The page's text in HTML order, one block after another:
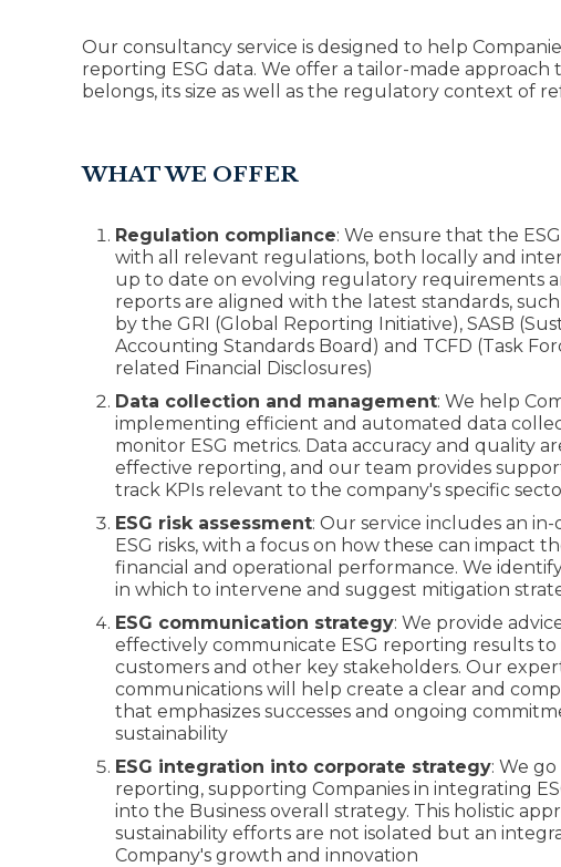
Our consultancy service is designed to help
reporting ESG data. We offer a tailor-made
belongs, its size as well as the regulatory context of
WHAT WE OFFER
Regulation compliance: We ensure that the
with all relevant regulations, both locally and
up to date on evolving regulatory requirements
reports are aligned with the latest standards,
by the GRI (Global Reporting Initiative), SASB
Accounting Standards Board) and TCFD (Task
related Financial Disclosures)
Data collection and management: We help
implementing efficient and automated data
monitor ESG metrics. Data accuracy and quality
effective reporting, and our team provides
track KPIs relevant to the company's specific
ESG risk assessment: Our service includes an
ESG risks, with a focus on how these can impact
financial and operational performance. We
in which to intervene and suggest mitigation
ESG communication strategy: We provide
effectively communicate ESG reporting results to
customers and other key stakeholders. Our
communications will help create a clear and
that emphasizes successes and ongoing
sustainability
ESG integration into corporate strategy: We
reporting, supporting Companies in integrating
into the Business overall strategy. This holistic
sustainability efforts are not isolated but an
Company's growth and innovation